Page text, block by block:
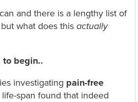
and there is a lengthy list of
what does this actually
to begin..
investigating pain-free
span found that indeed